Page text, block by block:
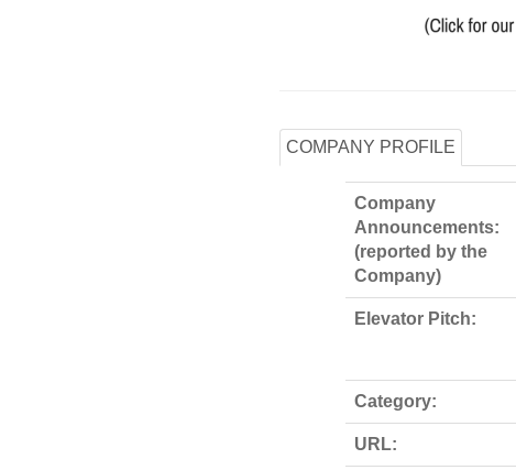
COMPANY PROFILE
Company
Announcements:
(reported by the
Company)
Elevator Pitch:
Category:
URL: